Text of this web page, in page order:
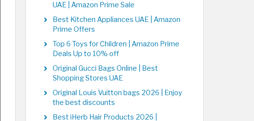
UAE | Amazon Prime Sale
Best Kitchen Appliances UAE | Amazon
Prime Offers
Top 6 Toys for Children | Amazon Prime
Deals Up to 10% off
Original Gucci Bags Online | Best
Shopping Stores UAE
Original Louis Vuitton bags 2026 | Enjoy
the best discounts
Best iHerb Hair Products 2026 |